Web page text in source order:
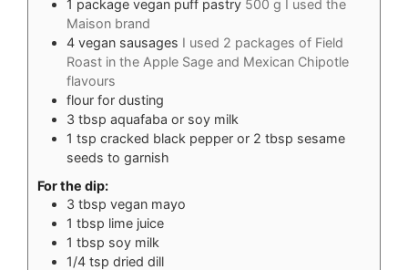
1 package vegan puff pastry 500 g I used the
Maison brand
4 vegan sausages I used 2 packages of Field
Roast in the Apple Sage and Mexican Chipotle
flavours
flour for dusting
3 tbsp aquafaba or soy milk
1 tsp cracked black pepper or 2 tbsp sesame
seeds to garnish
For the dip:
3 tbsp vegan mayo
1 tbsp lime juice
1 tbsp soy milk
1/4 tsp dried dill